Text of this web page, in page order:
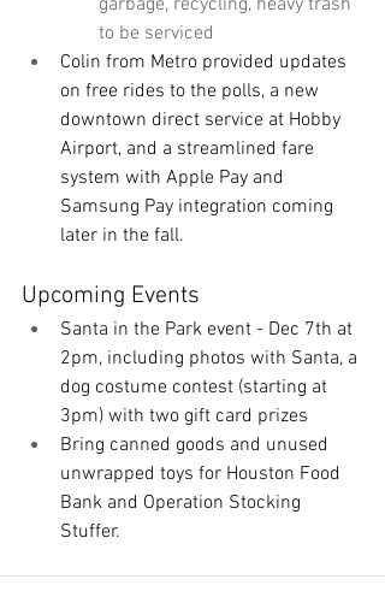
garbage, recycling, heavy trash
to be serviced
Colin from Metro provided updates
on free rides to the polls, a new
downtown direct service at Hobby
Airport, and a streamlined fare
system with Apple Pay and
Samsung Pay integration coming
later in the fall.
Upcoming Events
Santa in the Park event - Dec 7th at
2pm, including photos with Santa, a
dog costume contest (starting at
3pm) with two gift card prizes
Bring canned goods and unused
unwrapped toys for Houston Food
Bank and Operation Stocking
Stuffer.